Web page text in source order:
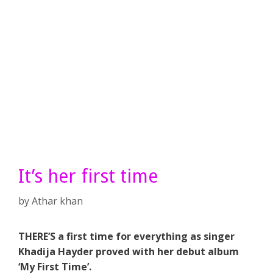
It’s her first time
byAthar khan
THERE’S a first time for everything as singer
Khadija Hayder proved with her debut album
‘My First Time’.